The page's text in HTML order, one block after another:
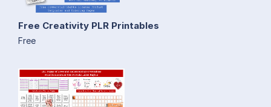
Free Creativity PLR Printables
Free